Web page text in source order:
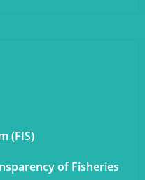
(FIS)
of Fisheries